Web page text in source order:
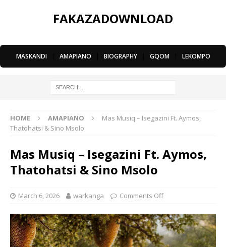
FAKAZADOWNLOAD
MASKANDI AMAPIANO BIOGRAPHY GQOM LEKOMPO
HOME AMAPIANO
Mas Musiq – Isegazini Ft. Aymos,
Thatohatsi & Sino Msolo
Mas Musiq – Isegazini Ft. Aymos,
Thatohatsi & Sino Msolo
March 6, 2026 warkanga Comments Off